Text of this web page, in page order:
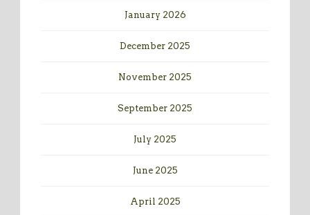
January 2026
December 2025
November 2025
September 2025
July 2025
June 2025
April 2025